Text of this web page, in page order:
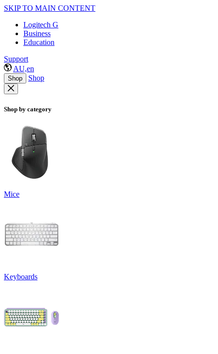
SKIP TO MAIN CONTENT
Logitech G
Business
Education
Support
AU,en
Shop Shop
Shop by category
Mice
Keyboards